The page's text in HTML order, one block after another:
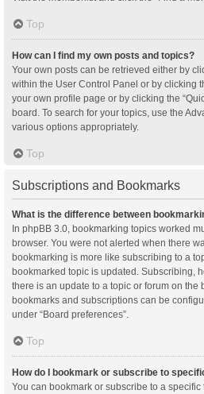
Top
How can I find my own posts and topics?
Your own posts can be retrieved either by
within the User Control Panel or by clicking
your own profile page or by clicking the
board. To search for your topics, use the
various options appropriately.
Top
Subscriptions and Bookmarks
What is the difference between
In phpBB 3.0, bookmarking topics worked
browser. You were not alerted when there
bookmarking is more like subscribing to a
bookmarked topic is updated. Subscribing,
there is an update to a topic or forum on the
bookmarks and subscriptions can be
under “Board preferences”.
Top
How do I bookmark or subscribe to
You can bookmark or subscribe to a